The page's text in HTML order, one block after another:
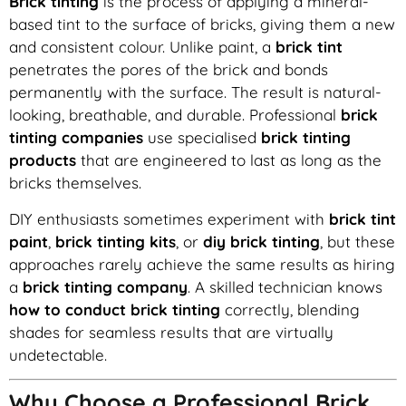
based tint to the surface of bricks, giving them a new
and consistent colour. Unlike paint, a brick tint
penetrates the pores of the brick and bonds
permanently with the surface. The result is natural-
looking, breathable, and durable. Professional brick
tinting companies use specialised brick tinting
products that are engineered to last as long as the
bricks themselves.
DIY enthusiasts sometimes experiment with brick tint
paint brick tinting kits , or diy brick tinting , but these
approaches rarely achieve the same results as hiring
a brick tinting company. A skilled technician knows
how to conduct brick tinting correctly, blending
shades for seamless results that are virtually
undetectable.